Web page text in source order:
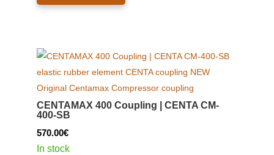
The
may
be
CENTAMAX 400 Coupling | CENTA CM-
400-SB
570.00€
In stock